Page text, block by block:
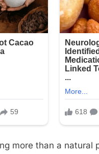
more than a natural